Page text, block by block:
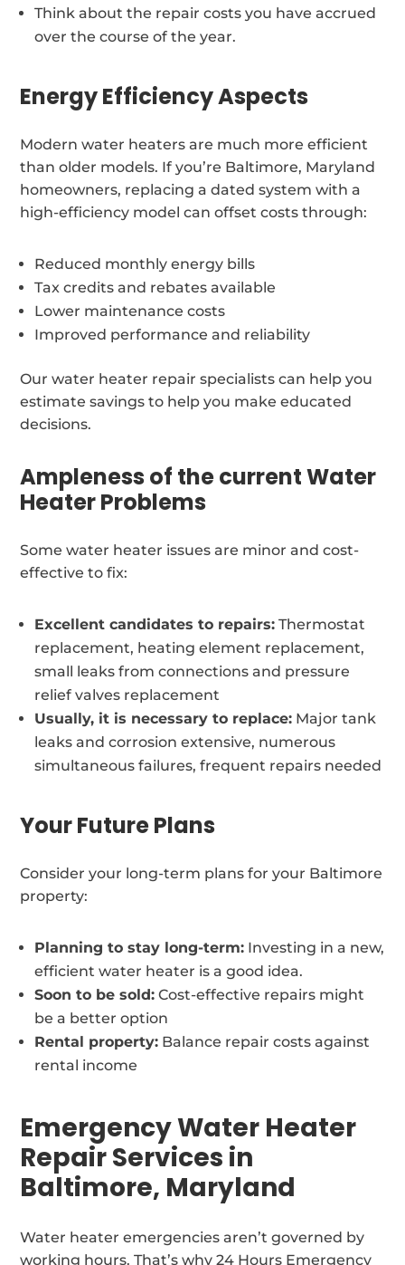
Think about the repair costs you have accrued
over the course of the year.
Energy Efficiency Aspects
Modern water heaters are much more efficient
than older models. If you’re Baltimore, Maryland
homeowners, replacing a dated system with a
high-efficiency model can offset costs through:
Reduced monthly energy bills
Tax credits and rebates available
Lower maintenance costs
Improved performance and reliability
Our water heater repair specialists can help you
estimate savings to help you make educated
decisions.
Ampleness of the current Water
Heater Problems
Some water heater issues are minor and cost-
effective to fix:
Excellent candidates to repairs: Thermostat
replacement, heating element replacement,
small leaks from connections and pressure
relief valves replacement
Usually, it is necessary to replace: Major tank
leaks and corrosion extensive, numerous
simultaneous failures, frequent repairs needed
Your Future Plans
Consider your long-term plans for your Baltimore
property:
Planning to stay long-term: Investing in a new,
efficient water heater is a good idea.
Soon to be sold: Cost-effective repairs might
be a better option
Rental property: Balance repair costs against
rental income
Emergency Water Heater
Repair Services in
Baltimore, Maryland
Water heater emergencies aren’t governed by
working hours. That’s why 24 Hours Emergency